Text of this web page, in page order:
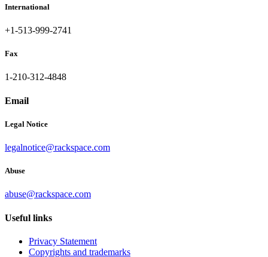
International
+1-513-999-2741
Fax
1-210-312-4848
Email
Legal Notice
legalnotice@rackspace.com
Abuse
abuse@rackspace.com
Useful links
Privacy Statement
Copyrights and trademarks